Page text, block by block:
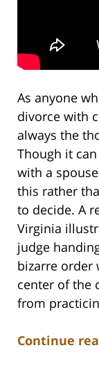
As anyone
divorce with
always the
Though it
with a
this rather
to decide. A
Virginia
judge
bizarre order
center of the
from
Continue